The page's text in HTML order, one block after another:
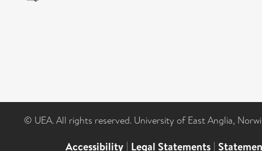
© UEA. All rights reserved. University of East Anglia,
Accessibility | Legal Statements |